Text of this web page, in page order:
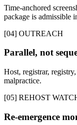
Time-anchored
package is admissible
[04] OUTREACH
Parallel, not
Host, registrar,
malpractice.
[05] REHOST
Re-emergence